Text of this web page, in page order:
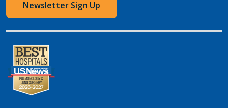
Newsletter Sign Up